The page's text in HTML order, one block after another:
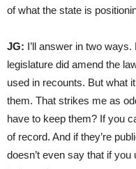
of what the state is
JG: I’ll answer in two
legislature did amend the
used in recounts. But what
them. That strikes me as
have to keep them? If you
of record. And if they’re
doesn’t even say that if